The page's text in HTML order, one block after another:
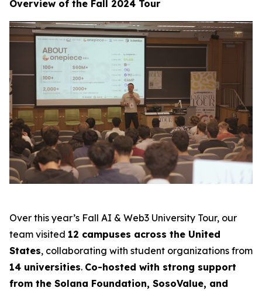
Overview of the Fall 2024 Tour
Over this year’s Fall AI & Web3 University Tour, our
team visited 12 campuses across the United
States, collaborating with student organizations from
14 universities. Co-hosted with strong support
from the Solana Foundation, SosoValue, and